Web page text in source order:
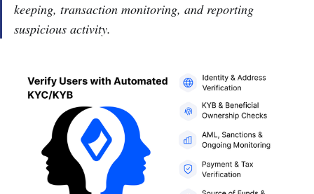
keeping, transaction monitoring, and reporting
suspicious activity.